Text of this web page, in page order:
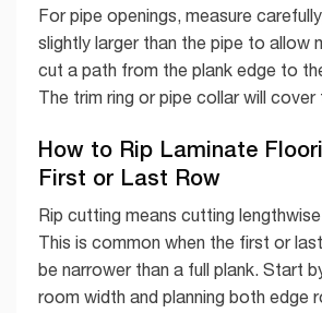
For pipe openings, measure
slightly larger than the pipe to allow
cut a path from the plank edge to
The trim ring or pipe collar will cover
How to Rip Laminate
First or Last Row
Rip cutting means cutting
This is common when the first or
be narrower than a full plank. Start
room width and planning both edge